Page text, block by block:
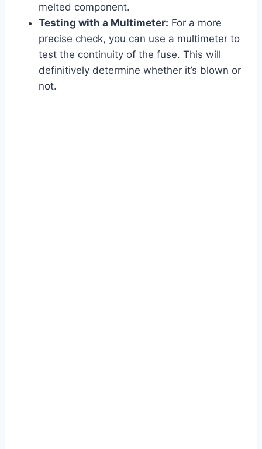
melted component.
Testing with a Multimeter: For a more
precise check, you can use a multimeter to
test the continuity of the fuse. This will
definitively determine whether it’s blown or
not.